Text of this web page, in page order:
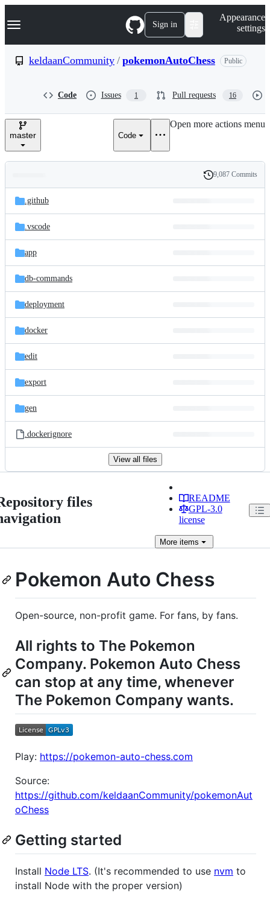
k
p
e
Navigation Menu Sign in
Appearance
settings
keldaanCommunity / pokemonAutoChess Public
Code Issues 1 Pull requests 16
master Code
Open more actions menu
and
files
Latest
commit
History
9,087 Commits
.github
.vscode
app
db-commands
deployment
docker
edit
export
gen
.dockerignore
View all files
files
README
GPL-3.0
license
Moreitems
Pokemon Auto Chess
Open-source, non-profit game. For fans, by fans.
All rights to The Pokemon
Company. Pokemon Auto Chess
can stop at any time, whenever
The Pokemon Company wants.
Play: https://pokemon-auto-chess.com
Source:
https://github.com/keldaanCommunity/pokemonAut
oChess
Getting started
Install Node LTS. (It's recommended to use nvm to
install Node with the proper version)